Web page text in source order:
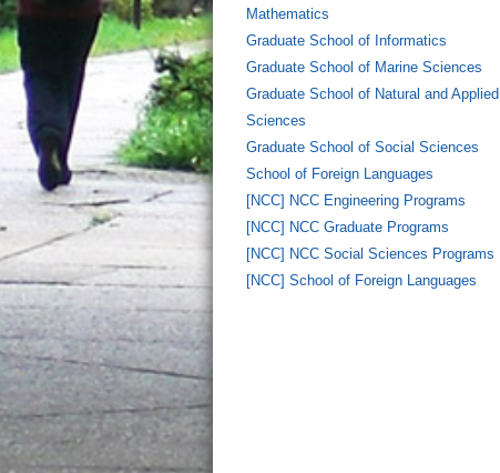
Mathematics
Graduate School of Informatics
Graduate School of Marine Sciences
Graduate School of Natural and Applied
Sciences
Graduate School of Social Sciences
School of Foreign Languages
[NCC] NCC Engineering Programs
[NCC] NCC Graduate Programs
[NCC] NCC Social Sciences Programs
[NCC] School of Foreign Languages